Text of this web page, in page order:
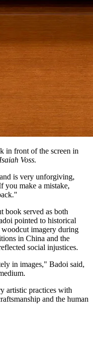
in front of the screen in
Voss.
is very unforgiving,
you make a mistake,
book served as both
pointed to historical
woodcut imagery during
in China and the
social injustices.
in images," Badoi said,
artistic practices with
and the human